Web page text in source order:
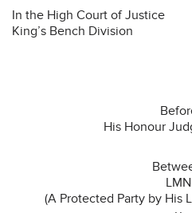
In the High Court of Justice
King’s Bench Division
His Honour
LMN
(A Protected Party by His